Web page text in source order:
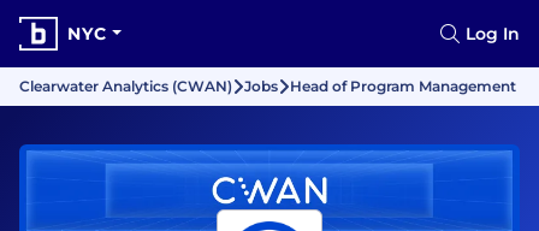
NYC Log In
Clearwater Analytics (CWAN) Jobs Head of Program Management